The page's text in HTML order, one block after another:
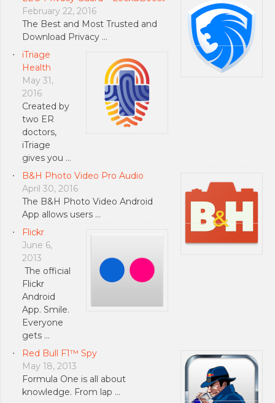
February 22, 2016
The Best and Most Trusted and
Download Privacy …
iTriage
Health
May 31,
2016
Created by
two ER
doctors,
iTriage
gives you …
B&H Photo Video Pro Audio
April 30, 2016
The B&H Photo Video Android
App allows users …
Flickr
June 6,
2013
The official
Flickr
Android
App. Smile.
Everyone
gets …
Red Bull F1™ Spy
May 18, 2013
Formula One is all about
knowledge. From lap …